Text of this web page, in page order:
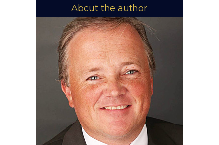
About the author